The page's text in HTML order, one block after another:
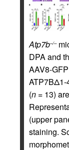
Atp7b–/–
DPA and
AAV8-
ATP7BΔ1-
(n = 13)
(upper
staining.